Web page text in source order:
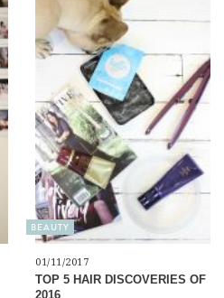
BEAUTY
01/11/2017
TOP 5 HAIR DISCOVERIES OF
2016